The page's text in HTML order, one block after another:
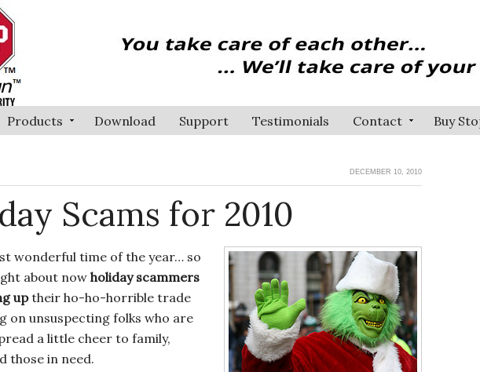
Products Download Support Testimonials Contact Buy
DECEMBER 10, 2010
Scams for 2010
wonderful time of the year… so
about now holiday scammers
uptheir ho-ho-horrible trade
on unsuspecting folks who are
a little cheer to family,
those in need.